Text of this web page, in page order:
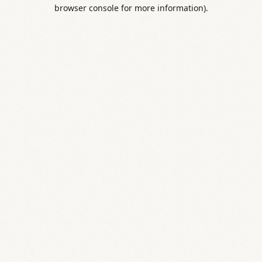
browser console for more information).